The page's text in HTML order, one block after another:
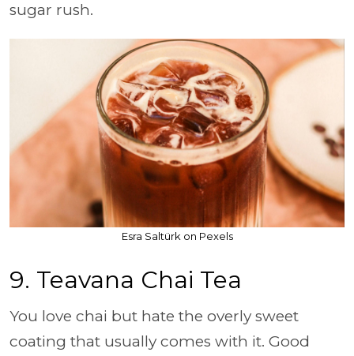
sugar rush.
Esra Saltürk on Pexels
9. Teavana Chai Tea
You love chai but hate the overly sweet
coating that usually comes with it. Good